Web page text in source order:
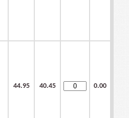
44.95 40.45 0.00